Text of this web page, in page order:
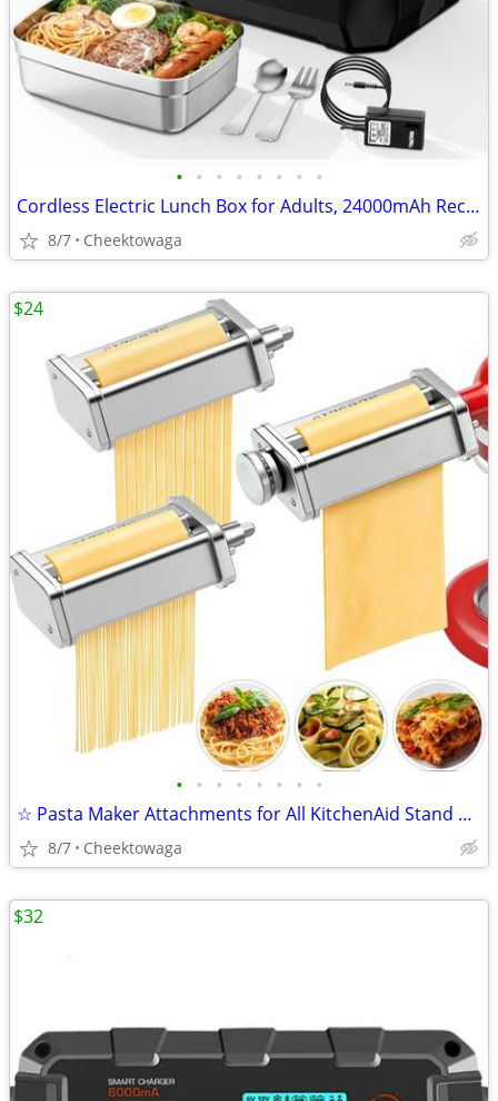
• • • • • • • •
Cordless Electric Lunch Box for Adults, 24000mAh Rechargeable Food War
8/7 Cheektowaga
• • • • • • • •
☆ Pasta Maker Attachments for All KitchenAid Stand Mixers, 3-Piece Set
8/7 Cheektowaga
$24
$32